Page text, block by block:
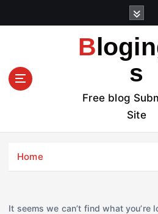
t
Bloginger
s
Free blog
Site
Home
It seems we can’t find what you’re